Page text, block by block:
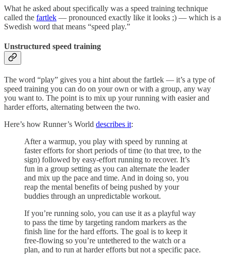
What he asked about specifically was a speed training technique
called the fartlek — pronounced exactly like it looks ;) — which is a
Swedish word that means “speed play.”
Unstructured speed training
The word “play” gives you a hint about the fartlek — it’s a type of
speed training you can do on your own or with a group, any way
you want to. The point is to mix up your running with easier and
harder efforts, alternating between the two.
Here’s how Runner’s World describes it:
After a warmup, you play with speed by running at
faster efforts for short periods of time (to that tree, to the
sign) followed by easy-effort running to recover. It’s
fun in a group setting as you can alternate the leader
and mix up the pace and time. And in doing so, you
reap the mental benefits of being pushed by your
buddies through an unpredictable workout.
If you’re running solo, you can use it as a playful way
to pass the time by targeting random markers as the
finish line for the hard efforts. The goal is to keep it
free-flowing so you’re untethered to the watch or a
plan, and to run at harder efforts but not a specific pace.